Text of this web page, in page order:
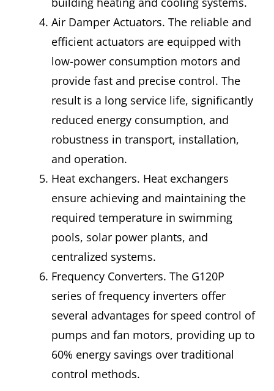
Air Damper Actuators. The reliable and
efficient actuators are equipped with
low-power consumption motors and
provide fast and precise control. The
result is a long service life, significantly
reduced energy consumption, and
robustness in transport, installation,
and operation.
Heat exchangers. Heat exchangers
ensure achieving and maintaining the
required temperature in swimming
pools, solar power plants, and
centralized systems.
Frequency Converters. The G120P
series of frequency inverters offer
several advantages for speed control of
pumps and fan motors, providing up to
60% energy savings over traditional
control methods.